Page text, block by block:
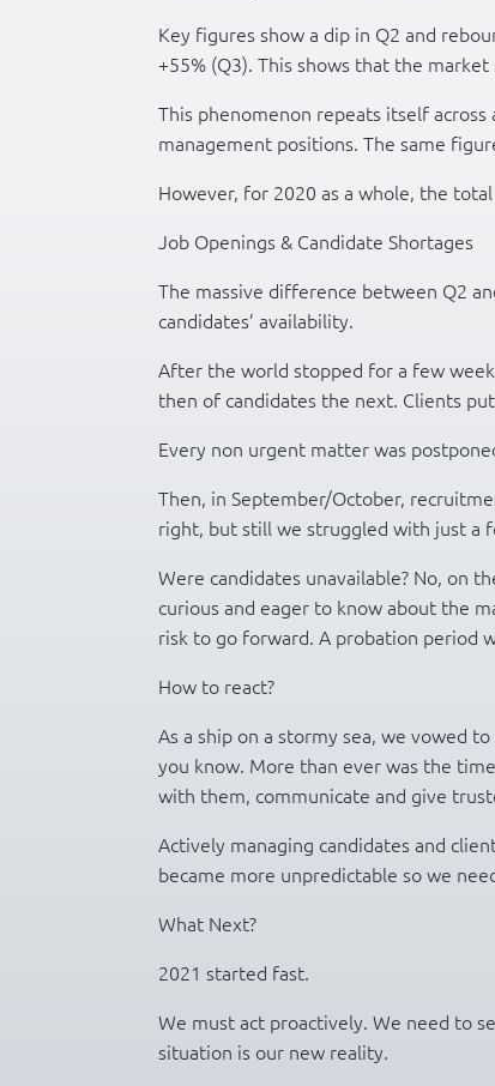
Key figures show a dip in Q2 and
+55% (Q3). This shows that the
This phenomenon repeats itself
management positions. The same
However, for 2020 as a whole, the
Job Openings & Candidate Shortages
The massive difference between Q2
candidates’ availability.
After the world stopped for a few
then of candidates the next. Clients
Every non urgent matter was
Then, in September/October,
right, but still we struggled with just a
Were candidates unavailable? No, on
curious and eager to know about the
risk to go forward. A probation period
How to react?
As a ship on a stormy sea, we vowed
you know. More than ever was the
with them, communicate and give
Actively managing candidates and
became more unpredictable so we
What Next?
2021 started fast.
We must act proactively. We need to
situation is our new reality.